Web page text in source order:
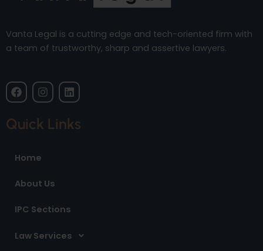
Vanta Legal is a cutting edge and tech-oriented firm with
a team of trustworthy, sharp and assertive lawyers.
F
a
e
b
k
I
n
a
L
i
k
e
Quick Links
Home
About Us
IPC Sections
Law Services